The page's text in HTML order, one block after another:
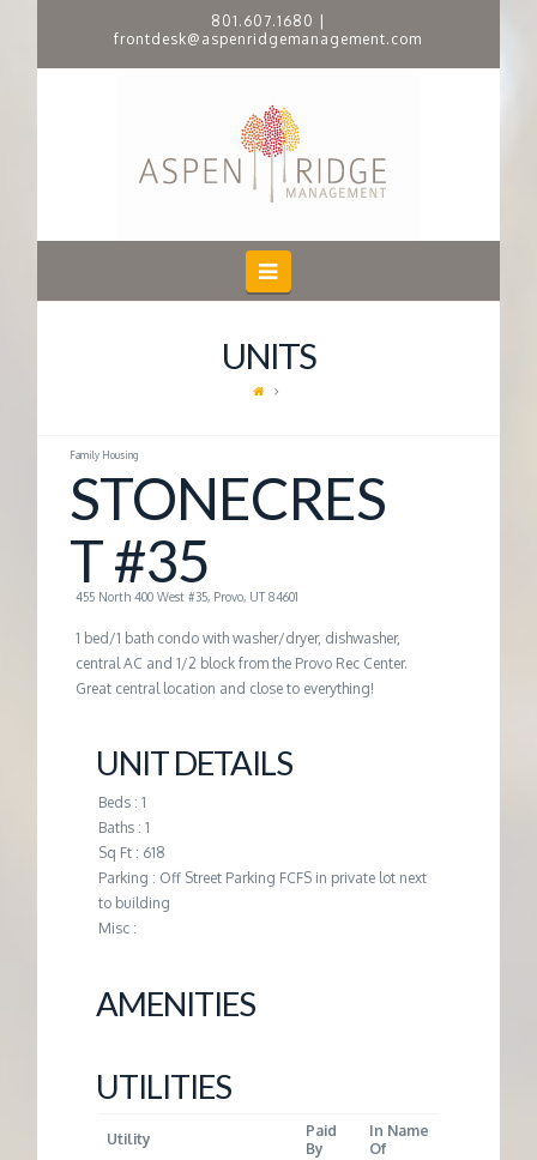
801.607.1680
frontdesk@aspenridgemanagement.com
P
E
I
D
G
E
A
N
A
E
M
Navigation
UNITS
Family Housing
STONECRES
T #35
455 North 400 West #35, Provo, UT 84601
1 bed/1 bath condo with washer/dryer, dishwasher,
central AC and 1/2 block from the Provo Rec Center.
Great central location and close to everything!
UNIT DETAILS
Beds : 1
Baths : 1
Sq Ft : 618
Parking : Off Street Parking FCFS in private lot next
to building
Misc :
AMENITIES
UTILITIES
Utility
Paid
By
In Name
Of